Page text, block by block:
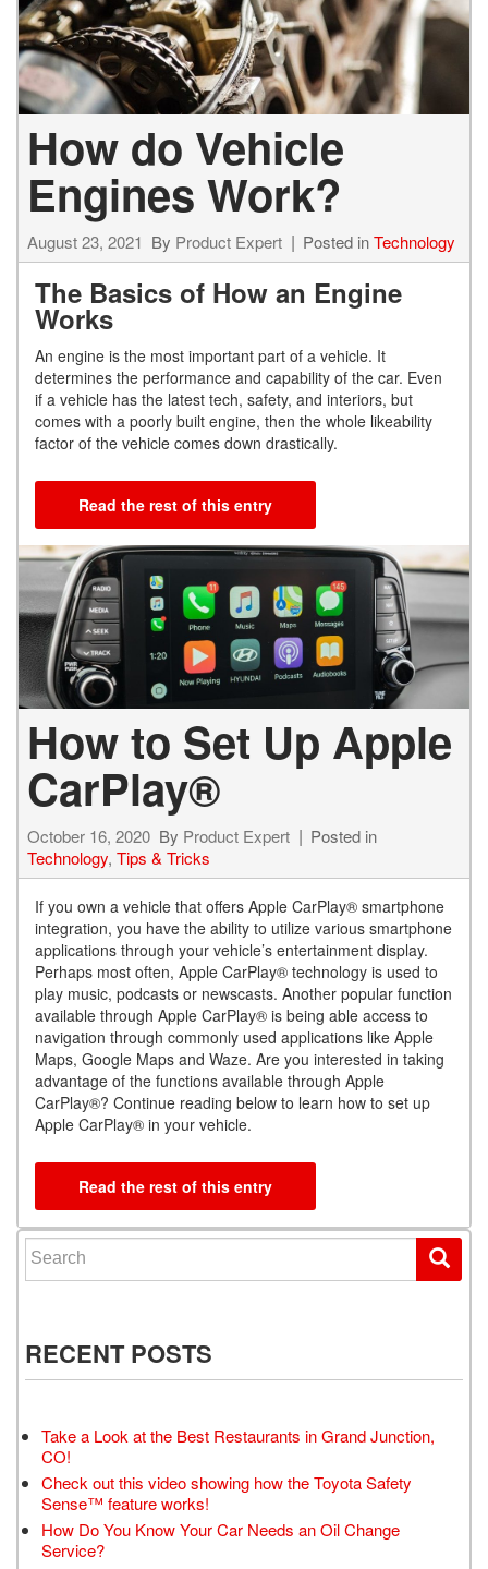
How do Vehicle
Engines Work?
August 23, 2021 By Product Expert Posted inTechnology
The Basics of How an Engine
Works
An engine is the most important part of a vehicle. It
determines the performance and capability of the car. Even
if a vehicle has the latest tech, safety, and interiors, but
comes with a poorly built engine, then the whole likeability
factor of the vehicle comes down drastically.
Read the rest of this entry
How to Set Up Apple
CarPlay®
October 16, 2020 By Product Expert
Posted in
Technology, Tips & Tricks
­­If you own a vehicle that offers Apple CarPlay® smartphone
integration, you have the ability to utilize various smartphone
applications through your vehicle’s entertainment display.
Perhaps most often, Apple CarPlay® technology is used to
play music, podcasts or newscasts. Another popular function
available through Apple CarPlay® is being able access to
navigation through commonly used applications like Apple
Maps, Google Maps and Waze. Are you interested in taking
advantage of the functions available through Apple
CarPlay®? Continue reading below to learn how to set up
Apple CarPlay® in your vehicle.
Read the rest of this entry
Search for:
RECENT POSTS
Take a Look at the Best Restaurants in Grand Junction,
CO!
Check out this video showing how the Toyota Safety
Sense™ feature works!
How Do You Know Your Car Needs an Oil Change
Service?